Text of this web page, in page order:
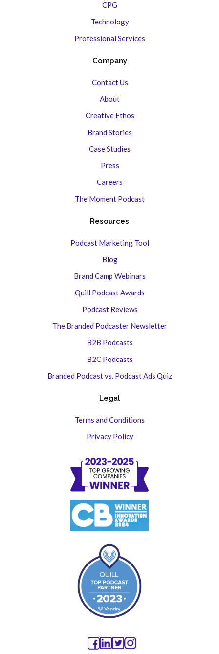
CPG
Technology
Professional Services
Company
Contact Us
About
Creative Ethos
Brand Stories
Case Studies
Press
Careers
The Moment Podcast
Resources
Podcast Marketing Tool
Blog
Brand Camp Webinars
Quill Podcast Awards
Podcast Reviews
The Branded Podcaster Newsletter
B2B Podcasts
B2C Podcasts
Branded Podcast vs. Podcast Ads Quiz
Legal
Terms and Conditions
Privacy Policy